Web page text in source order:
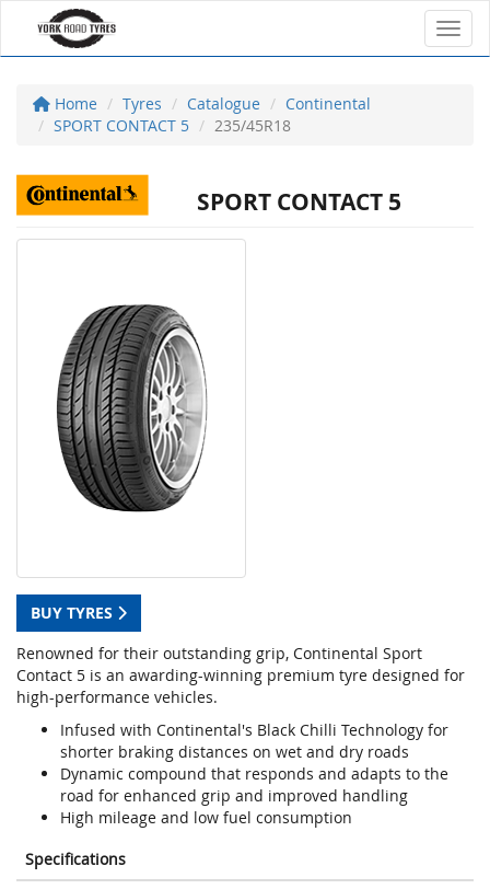
Home Tyres Catalogue
Continental
SPORT CONTACT 5
235/45R18
SPORT CONTACT 5
BUY TYRES
Renowned for their outstanding grip, Continental Sport
Contact 5 is an awarding-winning premium tyre designed for
high-performance vehicles.
Infused with Continental's Black Chilli Technology for
shorter braking distances on wet and dry roads
Dynamic compound that responds and adapts to the
road for enhanced grip and improved handling
High mileage and low fuel consumption
Specifications